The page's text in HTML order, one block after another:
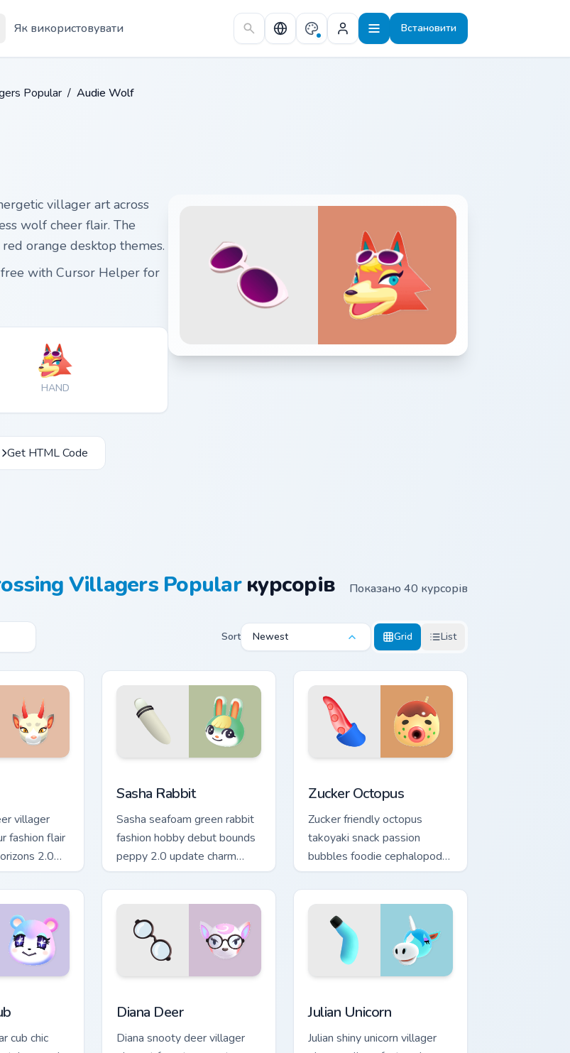
Як використовувати Встановити
Popular / Audie Wolf
villager art across
wolf cheer flair. The
orange desktop themes.
with Cursor Helper for
HAND
Get HTML Code
Villagers Popularкурсорів Показано 40 курсорів
Sort Newest Grid List
villager
fashion flair
2.0
tabs.
Sasha Rabbit
Sasha seafoam green rabbit
fashion hobby debut bounds
peppy 2.0 update charm
across your pointer tabs.
Zucker Octopus
Zucker friendly octopus
takoyaki snack passion
bubbles foodie cephalopod
charm across your custom
cursor tabs.
cub chic
Diana Deer
Diana snooty deer villager
Julian Unicorn
Julian shiny unicorn villager